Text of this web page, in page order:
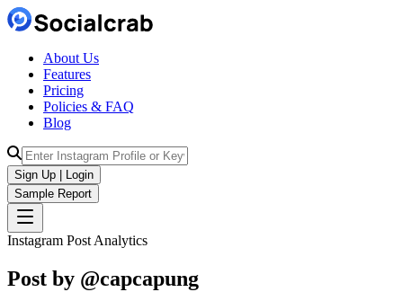
About Us
Features
Pricing
Policies & FAQ
Blog
Sign Up | Login
Sample Report
Instagram Post Analytics
Post by @capcapung